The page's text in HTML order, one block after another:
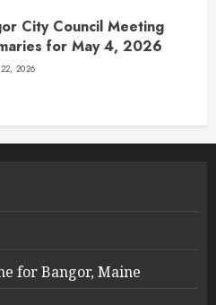
City Council Meeting
for May 4, 2026
2026
for Bangor, Maine